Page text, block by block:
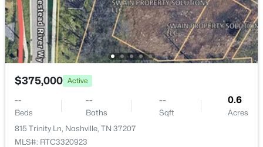
$535,000 Active
0.2
Acres
MLS#: RTC3336307
$375,000 Active
--
Beds
--
Baths
--
Sqft
0.6
Acres
815 Trinity Ln, Nashville, TN 37207
MLS#: RTC3320923